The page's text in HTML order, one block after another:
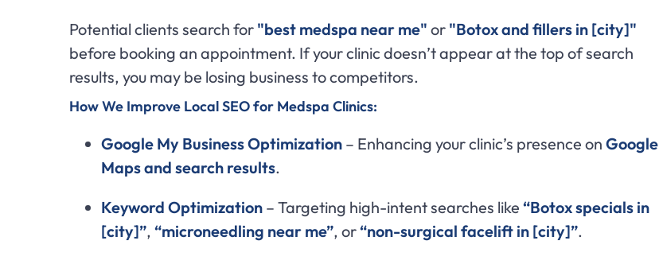
Potential clients search for "best medspa near me" or "Botox and fillers in [city]"
before booking an appointment. If your clinic doesn’t appear at the top of search
results, you may be losing business to competitors.
How We Improve Local SEO for Medspa Clinics:
Google My Business Optimization – Enhancing your clinic’s presence on Google
Maps and search results.
Keyword Optimization – Targeting high-intent searches like “Botox specials in
[city]”, “microneedling near me”, or“non-surgical facelift in [city]”.